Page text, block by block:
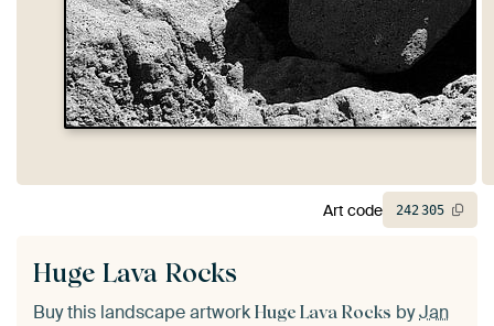
Huge Lava Rocks
Buy this landscape artwork Huge Lava Rocks byJan
Art code 242305